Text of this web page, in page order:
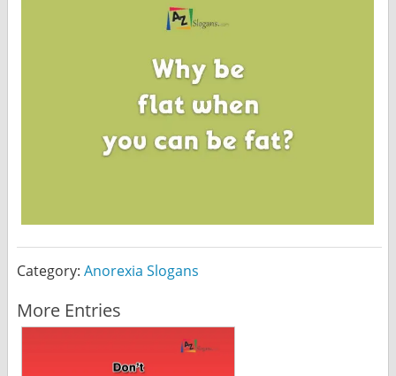
Category: Anorexia Slogans
More Entries